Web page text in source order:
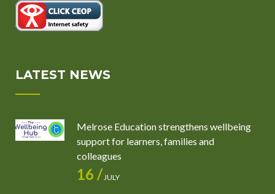
LATEST NEWS
Melrose Education strengthens wellbeing
support for learners, families and
colleagues
16 /JULY